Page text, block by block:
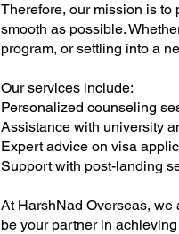
Therefore, our mission is
smooth as possible.
program, or settling into a
Our services include:
Personalized counseling
Assistance with university
Expert advice on visa
Support with post-landing
At HarshNad Overseas, we
be your partner in